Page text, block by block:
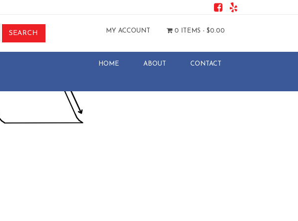
MY ACCOUNT 0 ITEMS - $0.00
HOME ABOUT CONTACT